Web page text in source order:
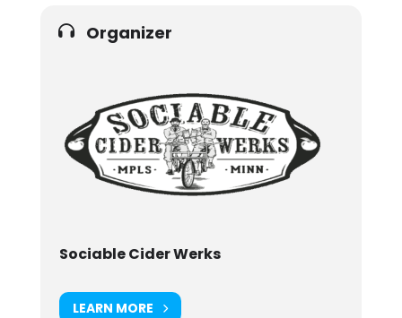
Organizer
Sociable Cider Werks
LEARN MORE